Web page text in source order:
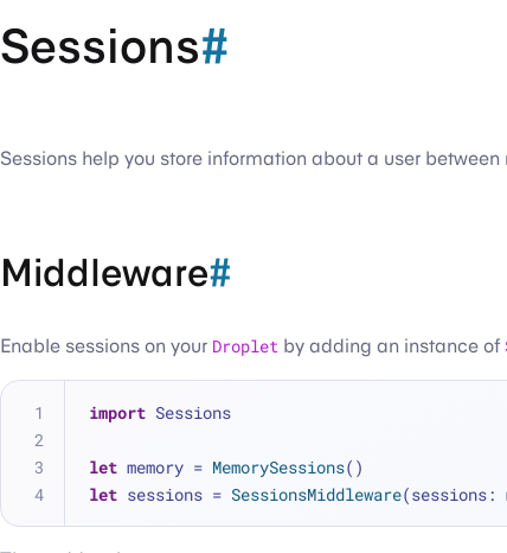
Sessions#
Sessions help you store information about a user
Middleware#
Enable sessions on your Droplet by adding an instance of
import Sessions
let memory = MemorySessions()
let sessions = SessionsMiddleware(sessions: